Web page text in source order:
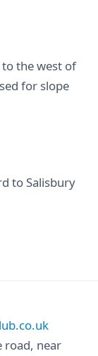
the west of
for slope
to Salisbury
road, near